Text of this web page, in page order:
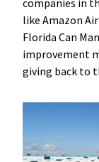
like Amazon
Florida Can
improvement
giving back to